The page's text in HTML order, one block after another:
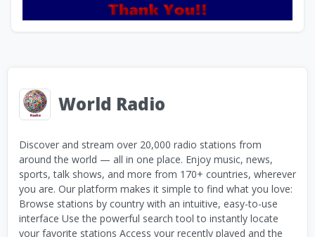
World Radio
Discover and stream over 20,000 radio stations from
around the world — all in one place. Enjoy music, news,
sports, talk shows, and more from 170+ countries, wherever
you are. Our platform makes it simple to find what you love:
Browse stations by country with an intuitive, easy-to-use
interface Use the powerful search tool to instantly locate
your favorite stations Access your recently played and the